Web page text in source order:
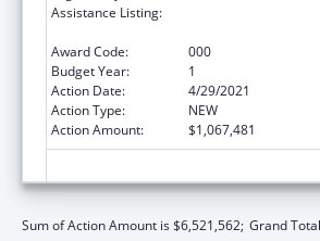
Assistance Listing:
Award Code:
000
Budget Year:
1
Action Date:
4/29/2021
Action Type:
NEW
Action Amount:
$1,067,481
Sum of Action Amount is $6,521,562; Grand